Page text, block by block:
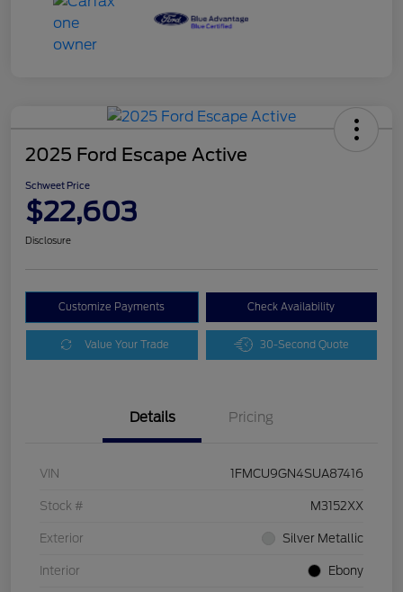
2025 Ford Escape Active
Schweet Price
$22,603
Disclosure
Customize Payments Check Availability
Value Your Trade 30-Second Quote
Details Pricing
VIN 1FMCU9GN4SUA87416
Stock # M3152XX
Exterior Silver Metallic
Interior Ebony